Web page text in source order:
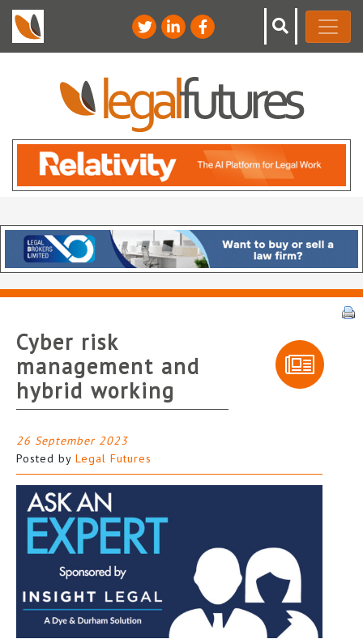
Cyber risk
management and
hybrid working
26 September 2023
Posted by Legal Futures